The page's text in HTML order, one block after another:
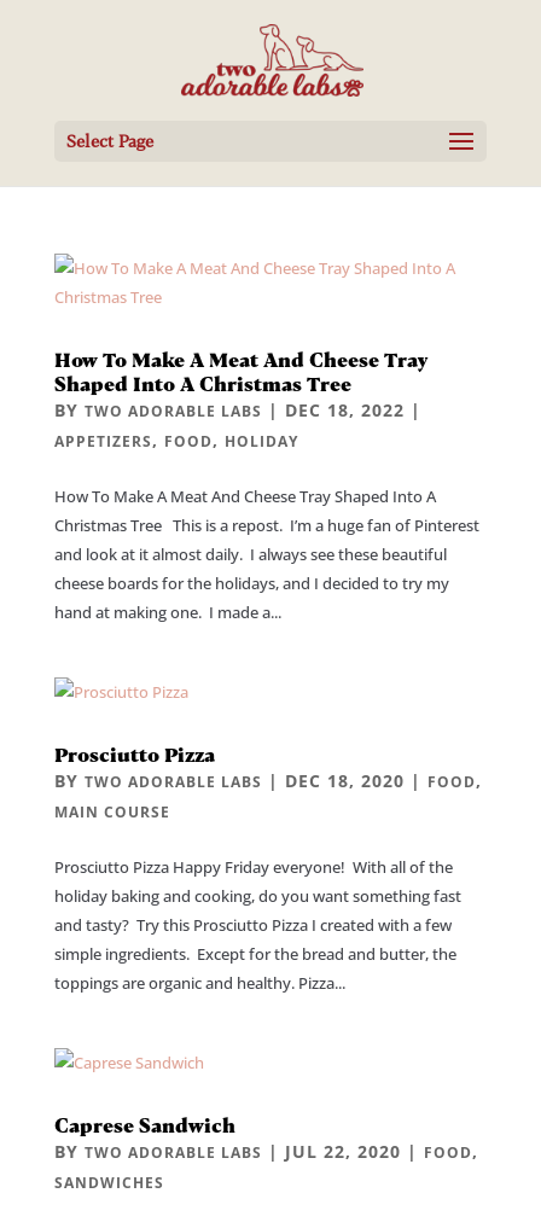
Select Page
How To Make A Meat And Cheese Tray
Shaped Into A Christmas Tree
BY TWO ADORABLE LABS | DEC 18, 2022 |
APPETIZERS, FOOD, HOLIDAY
How To Make A Meat And Cheese Tray Shaped Into A
Christmas Tree This is a repost. I’m a huge fan of Pinterest
and look at it almost daily. I always see these beautiful
cheese boards for the holidays, and I decided to try my
hand at making one. I made a...
Prosciutto Pizza
BY TWO ADORABLE LABS | DEC 18, 2020 | FOOD,
MAIN COURSE
Prosciutto Pizza Happy Friday everyone! With all of the
holiday baking and cooking, do you want something fast
and tasty? Try this Prosciutto Pizza I created with a few
simple ingredients. Except for the bread and butter, the
toppings are organic and healthy. Pizza...
Caprese Sandwich
BY TWO ADORABLE LABS | JUL 22, 2020 | FOOD,
SANDWICHES